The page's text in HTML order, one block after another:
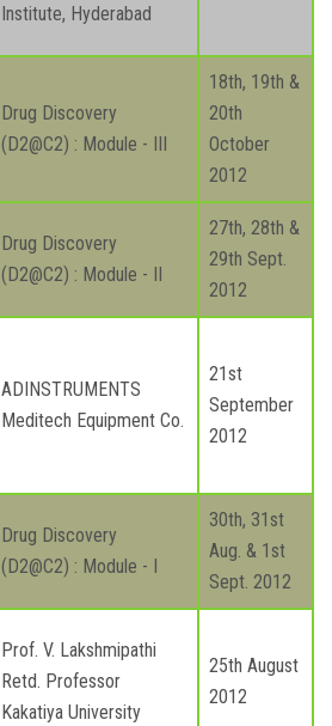
Institute, Hyderabad
Drug Discovery
(D2@C2) : Module - III
18th, 19th &
20th
October
2012
Drug Discovery
(D2@C2) : Module - II
27th, 28th &
29th Sept.
2012
ADINSTRUMENTS
Meditech Equipment Co.
21st
September
2012
Drug Discovery
(D2@C2) : Module - I
30th, 31st
Aug. & 1st
Sept. 2012
Prof. V. Lakshmipathi
Retd. Professor
Kakatiya University
25th August
2012